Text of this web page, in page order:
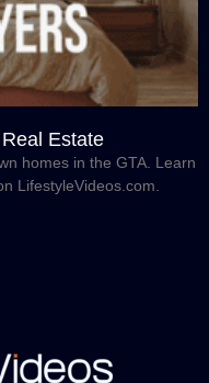
Estate
homes in the GTA. Learn
LifestyleVideos.com.